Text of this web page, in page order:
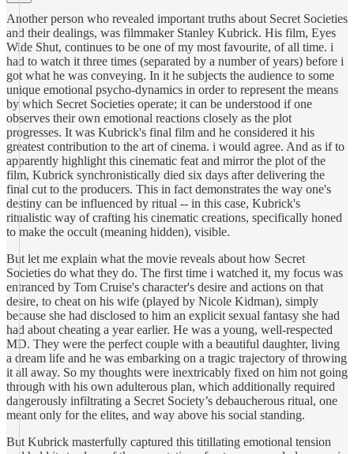
Another person who revealed important truths about Secret Societies
and their dealings, was filmmaker Stanley Kubrick. His film, Eyes
Wide Shut, continues to be one of my most favourite, of all time. i
had to watch it three times (separated by a number of years) before i
got what he was conveying. In it he subjects the audience to some
unique emotional psycho-dynamics in order to represent the means
by which Secret Societies operate; it can be understood if one
observes their own emotional reactions closely as the plot
progresses. It was Kubrick's final film and he considered it his
greatest contribution to the art of cinema. i would agree. And as if to
apparently highlight this cinematic feat and mirror the plot of the
film, Kubrick synchronistically died six days after delivering the
final cut to the producers. This in fact demonstrates the way one's
destiny can be influenced by ritual -- in this case, Kubrick's
ritualistic way of crafting his cinematic creations, specifically honed
to make the occult (meaning hidden), visible.
But let me explain what the movie reveals about how Secret
Societies do what they do. The first time i watched it, my focus was
entranced by Tom Cruise's character's desire and actions on that
desire, to cheat on his wife (played by Nicole Kidman), simply
because she had disclosed to him an explicit sexual fantasy she had
had about cheating a year earlier. He was a young, well-respected
MD. They were the perfect couple with a beautiful daughter, living
a dream life and he was embarking on a tragic trajectory of throwing
it all away. So my thoughts were inextricably fixed on him not going
through with his own adulterous plan, which additionally required
dangerously infiltrating a Secret Society’s debaucherous ritual, one
meant only for the elites, and way above his social standing.
But Kubrick masterfully captured this titillating emotional tension